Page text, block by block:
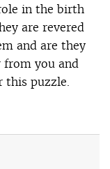
in the birth
are revered
and are they
from you and
this puzzle.